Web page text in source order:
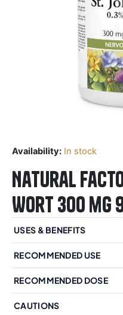
Availability: In stock
Natural
Wort 300 mg
USES & BENEFITS
RECOMMENDED USE
RECOMMENDED DOSE
CAUTIONS